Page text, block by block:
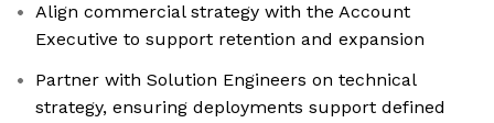
Align commercial strategy with the Account
Executive to support retention and expansion
Partner with Solution Engineers on technical
strategy, ensuring deployments support defined